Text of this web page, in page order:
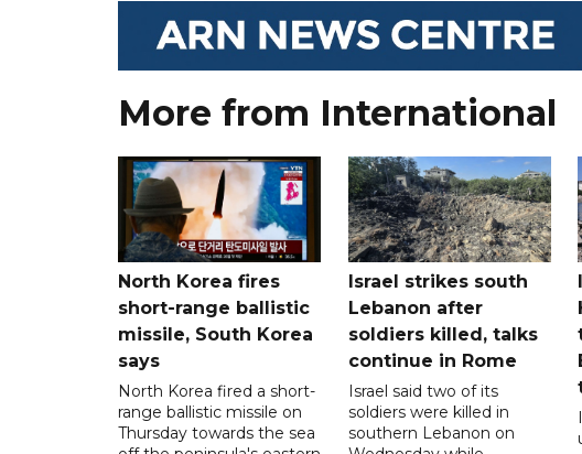
More from International
North Korea fires
short-range ballistic
missile, South Korea
says
North Korea fired a short-
range ballistic missile on
Thursday towards the sea
Israel strikes south
Lebanon after
soldiers killed, talks
continue in Rome
Israel said two of its
soldiers were killed in
southern Lebanon on